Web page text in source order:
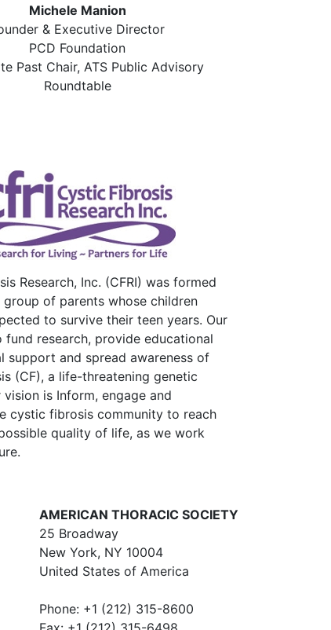
Michele Manion
& Executive Director
PCD Foundation
Past Chair, ATS Public Advisory
Roundtable
Research, Inc. (CFRI) was formed
group of parents whose children
to survive their teen years. Our
fund research, provide educational
support and spread awareness of
(CF), a life-threatening genetic
vision is Inform, engage and
cystic fibrosis community to reach
quality of life, as we work
AMERICAN THORACIC SOCIETY
25 Broadway
New York, NY 10004
United States of America
Phone: +1 (212) 315-8600